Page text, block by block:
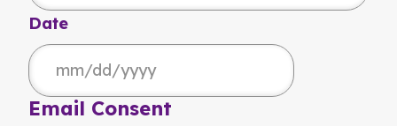
Date
MM
slash
Email Consent